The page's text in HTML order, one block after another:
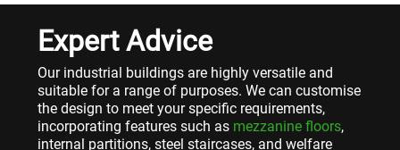
Expert Advice
Our industrial buildings are highly versatile and
suitable for a range of purposes. We can customise
the design to meet your specific requirements,
incorporating features such as mezzanine floors,
internal partitions, steel staircases, and welfare